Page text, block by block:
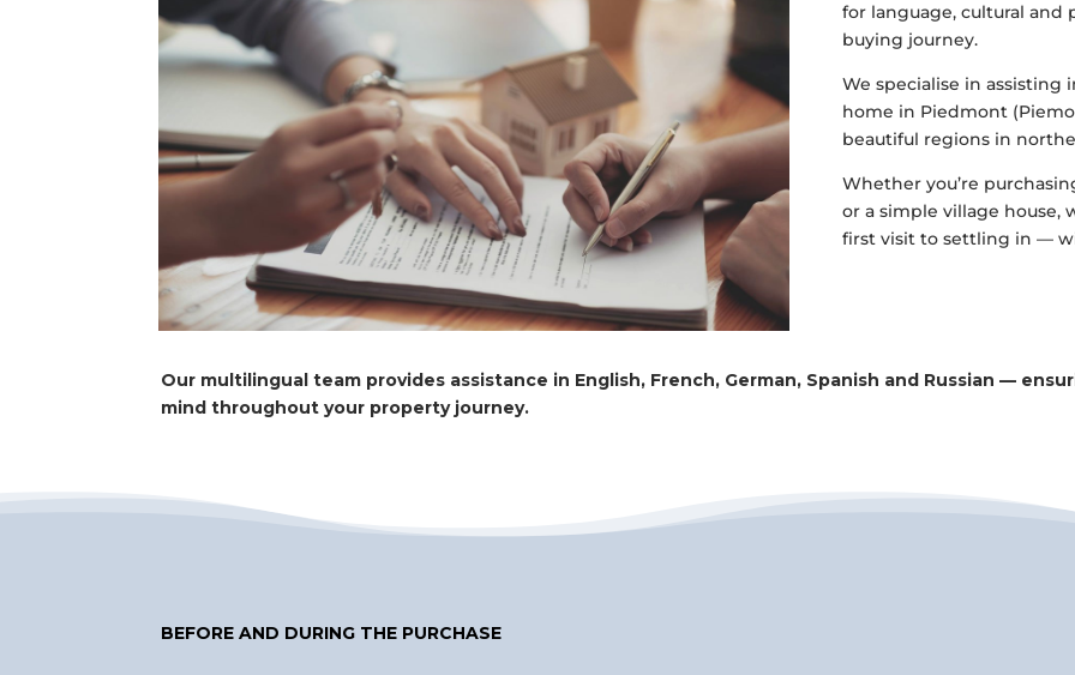
for language, cultural
buying journey.
We specialise in
home in Piedmont
beautiful regions in
Whether you’re
or a simple village
first visit to settling in —
Our multilingual team provides assistance in English, French, German, Spanish and Russian —
mind throughout your property journey.
BEFORE AND DURING THE PURCHASE